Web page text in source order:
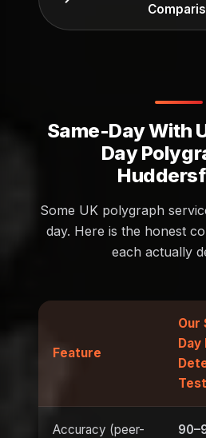
Same-Day With
Day
Some UK polygraph
day. Here is the honest
each actually
Feature
Our
Day
Test
Accuracy (peer-